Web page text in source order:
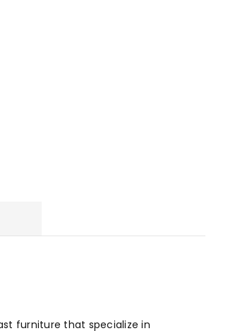
furniture that specialize in